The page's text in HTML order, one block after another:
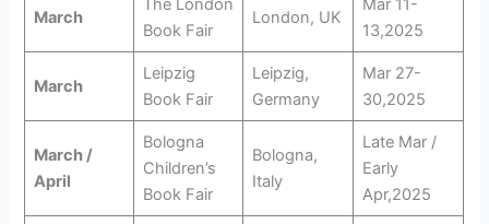
March
The London
Book Fair
London, UK
Mar 11-
13,2025
March
Leipzig
Book Fair
Leipzig,
Germany
Mar 27-
30,2025
March /
April
Bologna
Children’s
Book Fair
Bologna,
Italy
Late Mar /
Early
Apr,2025